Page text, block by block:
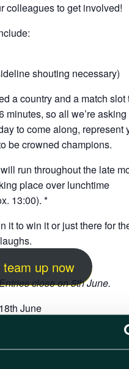
colleagues to get involved!
shouting necessary)
a country and a match slot
minutes, so all we’re
to come along, represent
be crowned champions.
run throughout the late
place over lunchtime
13:00). *
it to win it or just there for
up now
close on 5th June.
June